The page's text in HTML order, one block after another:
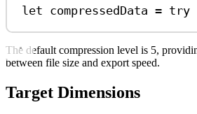
let compressedData = try
The default compression level is 5,
between file size and export speed.
Target Dimensions